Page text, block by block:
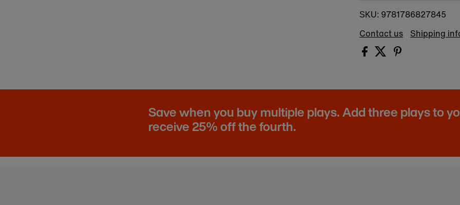
SKU: 9781786827845
Contact us
Shipping
Save when you buy multiple plays. Add three plays to
receive 25% off the fourth.